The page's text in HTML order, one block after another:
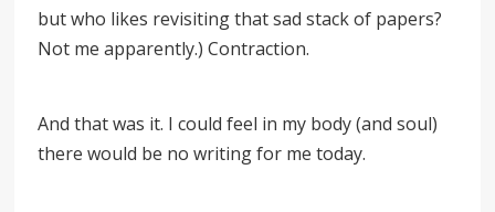
but who likes revisiting that sad stack of papers?
Not me apparently.) Contraction.
And that was it. I could feel in my body (and soul)
there would be no writing for me today.